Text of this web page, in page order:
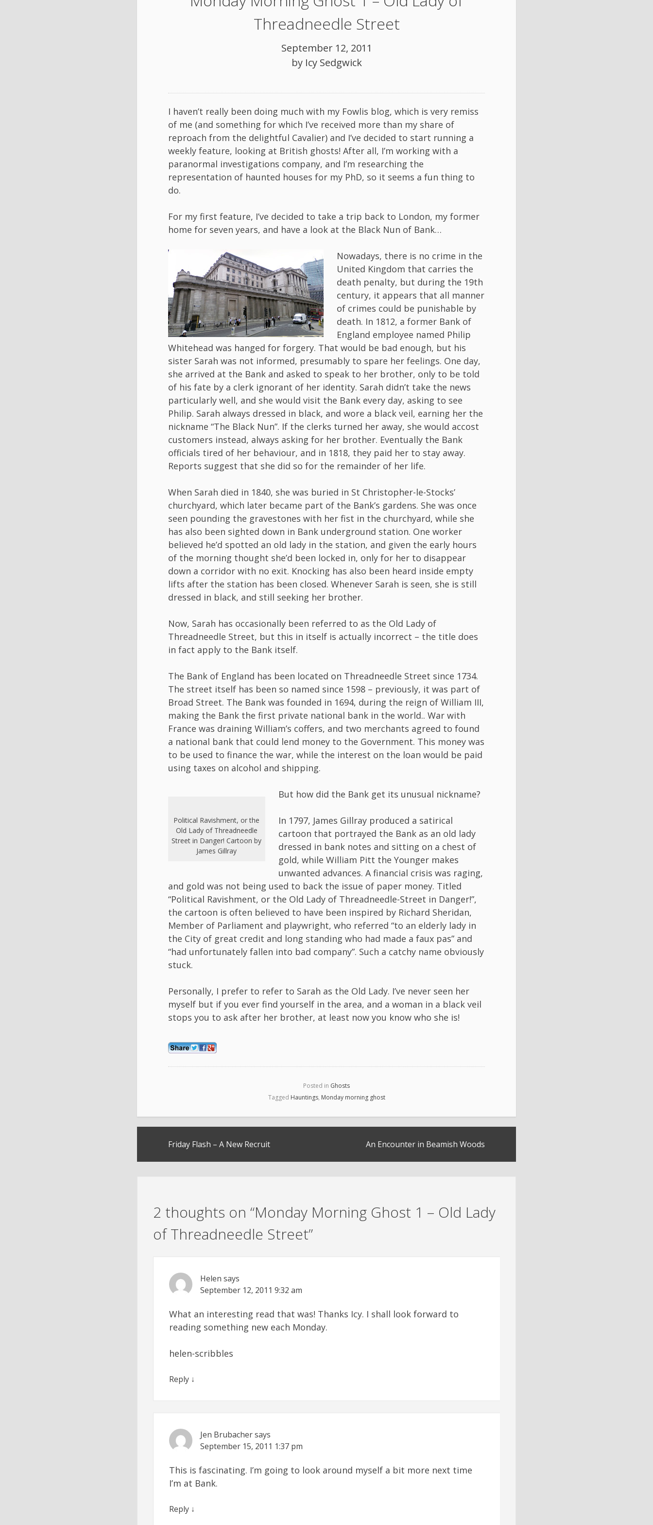
Threadneedle Street
September 12, 2011
by Icy Sedgwick
I haven’t really been doing much with my Fowlis blog, which is very remiss
of me (and something for which I’ve received more than my share of
reproach from the delightful Cavalier) and I’ve decided to start running a
weekly feature, looking at British ghosts! After all, I’m working with a
paranormal investigations company, and I’m researching the
representation of haunted houses for my PhD, so it seems a fun thing to
do.
For my first feature, I’ve decided to take a trip back to London, my former
home for seven years, and have a look at the Black Nun of Bank…
Nowadays, there is no crime in the
United Kingdom that carries the
death penalty, but during the 19th
century, it appears that all manner
of crimes could be punishable by
death. In 1812, a former Bank of
England employee named Philip
Whitehead was hanged for forgery. That would be bad enough, but his
sister Sarah was not informed, presumably to spare her feelings. One day,
she arrived at the Bank and asked to speak to her brother, only to be told
of his fate by a clerk ignorant of her identity. Sarah didn’t take the news
particularly well, and she would visit the Bank every day, asking to see
Philip. Sarah always dressed in black, and wore a black veil, earning her the
nickname “The Black Nun”. If the clerks turned her away, she would accost
customers instead, always asking for her brother. Eventually the Bank
officials tired of her behaviour, and in 1818, they paid her to stay away.
Reports suggest that she did so for the remainder of her life.
When Sarah died in 1840, she was buried in St Christopher-le-Stocks’
churchyard, which later became part of the Bank’s gardens. She was once
seen pounding the gravestones with her fist in the churchyard, while she
has also been sighted down in Bank underground station. One worker
believed he’d spotted an old lady in the station, and given the early hours
of the morning thought she’d been locked in, only for her to disappear
down a corridor with no exit. Knocking has also been heard inside empty
lifts after the station has been closed. Whenever Sarah is seen, she is still
dressed in black, and still seeking her brother.
Now, Sarah has occasionally been referred to as the Old Lady of
Threadneedle Street, but this in itself is actually incorrect – the title does
in fact apply to the Bank itself.
The Bank of England has been located on Threadneedle Street since 1734.
The street itself has been so named since 1598 – previously, it was part of
Broad Street. The Bank was founded in 1694, during the reign of William III,
making the Bank the first private national bank in the world.. War with
France was draining William’s coffers, and two merchants agreed to found
a national bank that could lend money to the Government. This money was
to be used to finance the war, while the interest on the loan would be paid
using taxes on alcohol and shipping.
Political Ravishment, or the
Old Lady of Threadneedle
Street in Danger! Cartoon by
James Gillray
But how did the Bank get its unusual nickname?
In 1797, James Gillray produced a satirical
cartoon that portrayed the Bank as an old lady
dressed in bank notes and sitting on a chest of
gold, while William Pitt the Younger makes
unwanted advances. A financial crisis was raging,
and gold was not being used to back the issue of paper money. Titled
“Political Ravishment, or the Old Lady of Threadneedle-Street in Danger!”,
the cartoon is often believed to have been inspired by Richard Sheridan,
Member of Parliament and playwright, who referred “to an elderly lady in
the City of great credit and long standing who had made a faux pas” and
“had unfortunately fallen into bad company”. Such a catchy name obviously
stuck.
Personally, I prefer to refer to Sarah as the Old Lady. I’ve never seen her
myself but if you ever find yourself in the area, and a woman in a black veil
stops you to ask after her brother, at least now you know who she is!
Posted in Ghosts
Tagged Hauntings, Monday morning ghost
Friday Flash – A New Recruit An Encounter in Beamish Woods
2 thoughts on “Monday Morning Ghost 1 – Old Lady
of Threadneedle Street”
Helen says
September 12, 2011 9:32 am
What an interesting read that was! Thanks Icy. I shall look forward to
reading something new each Monday.
helen-scribbles
Reply ↓
Jen Brubachersays
September 15, 2011 1:37 pm
This is fascinating. I’m going to look around myself a bit more next time
I’m at Bank.
Reply ↓